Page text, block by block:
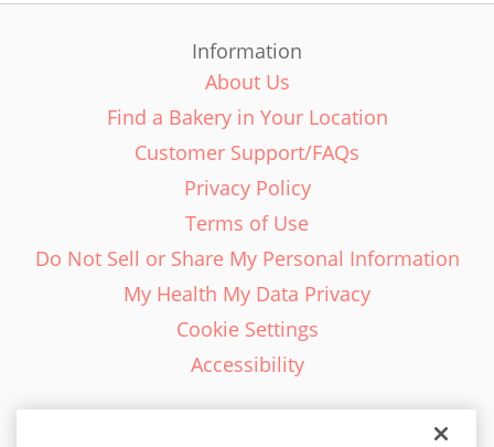
Information
About Us
Find a Bakery in Your Location
Customer Support/FAQs
Privacy Policy
Terms of Use
Do Not Sell or Share My Personal Information
My Health My Data Privacy
Cookie Settings
Accessibility